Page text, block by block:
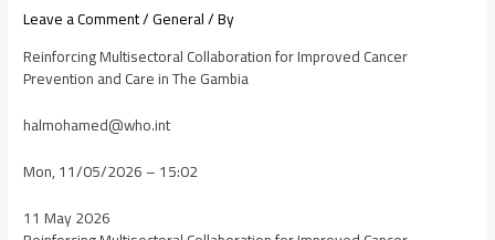
Leave a Comment/General/ By
Reinforcing Multisectoral Collaboration for Improved Cancer
Prevention and Care in The Gambia
halmohamed@who.int
Mon, 11/05/2026 – 15:02
11 May 2026